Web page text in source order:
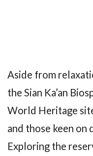
Aside from
the Sian Ka’an
World Heritage
and those keen
Exploring the